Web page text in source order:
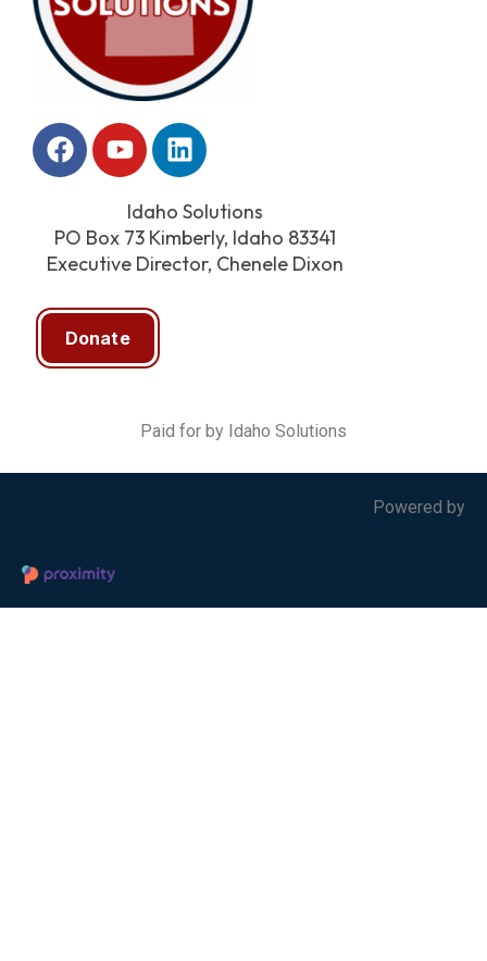
Idaho Solutions
PO Box 73 Kimberly, Idaho 83341
Executive Director, Chenele Dixon
Donate
Paid for by Idaho Solutions
Powered by